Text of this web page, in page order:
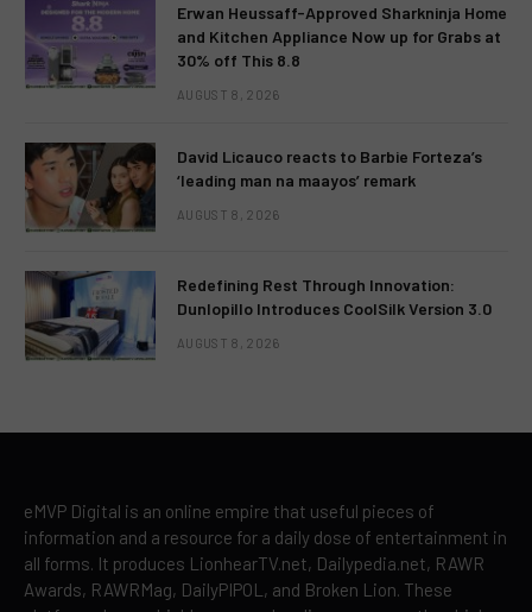
Erwan Heussaff-Approved Sharkninja Home
and Kitchen Appliance Now up for Grabs at
30% off This 8.8
AUGUST 8, 2026
David Licauco reacts to Barbie Forteza’s
‘leading man na maayos’ remark
AUGUST 8, 2026
Redefining Rest Through Innovation:
Dunlopillo Introduces CoolSilk Version 3.0
AUGUST 8, 2026
eMVP Digital is an online empire that useful pieces of
information and a resource for a daily dose of entertainment in
all forms. It produces LionhearTV.net, Dailypedia.net, RAWR
Awards, RAWRMag, DailyPIPOL, and Broken Lion. These